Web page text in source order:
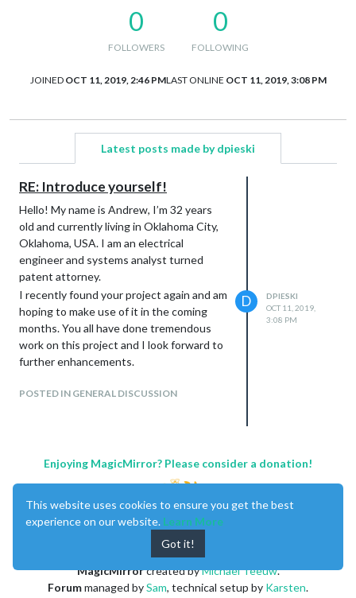
0
FOLLOWERS
0
FOLLOWING
JOINED OCT 11, 2019, 2:46 PMLAST ONLINE OCT 11, 2019, 3:08 PM
Latest posts made by dpieski
RE: Introduce yourself!
Hello! My name is Andrew, I’m 32 years
old and currently living in Oklahoma City,
Oklahoma, USA. I am an electrical
engineer and systems analyst turned
patent attorney.
I recently found your project again and am
hoping to make use of it in the coming
months. You all have done tremendous
work on this project and I look forward to
further enhancements.
POSTED IN GENERAL DISCUSSION
D
DPIESKI
OCT 11, 2019,
3:08 PM
Enjoying MagicMirror? Please consider a donation!
MagicMirrorcreated byMichael Teeuw.
Forummanaged bySam, technical setup by Karsten.
This website uses cookies to ensure you get the best
experience on our website. Learn More
Got it!